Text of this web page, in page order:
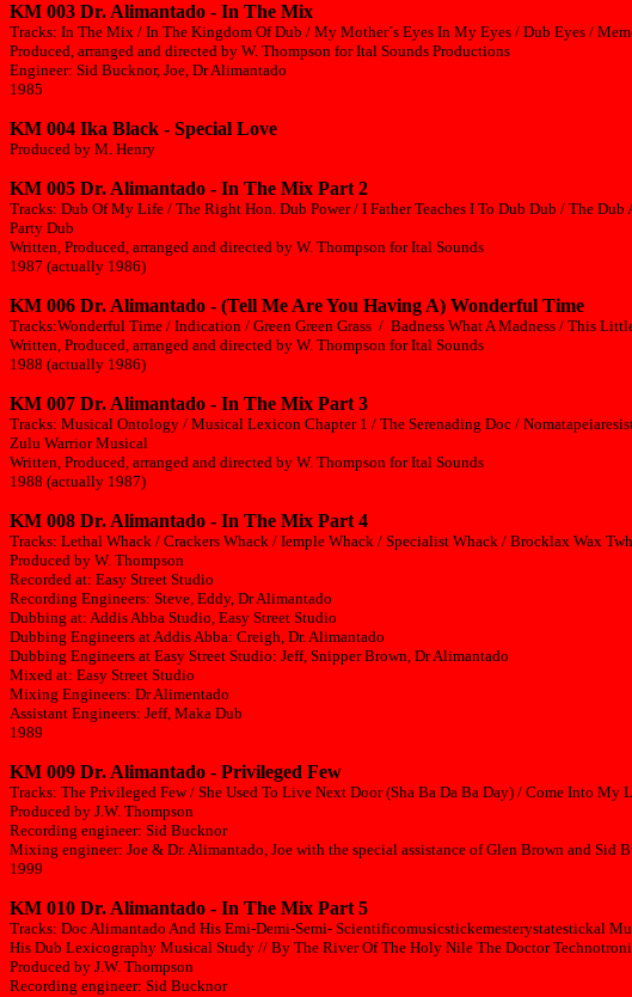
KM 003 Dr. Alimantado - In The Mix
Tracks: In The Mix / In The Kingdom Of Dub / My Mother´s Eyes In My Eyes / Dub Eyes /
Produced, arranged and directed by W. Thompson for Ital Sounds Productions
Engineer: Sid Bucknor, Joe, Dr Alimantado
1985
KM 004 Ika Black - Special Love
Produced by M. Henry
KM 005 Dr. Alimantado - In The Mix Part 2
Tracks: Dub Of My Life / The Right Hon. Dub Power / I Father Teaches I To Dub Dub / The
Party Dub
Written, Produced, arranged and directed by W. Thompson for Ital Sounds
1987 (actually 1986)
KM 006 Dr. Alimantado - (Tell Me Are You Having A) Wonderful Time
Tracks:Wonderful Time / Indication / Green Green Grass / Badness What A Madness / This
Written, Produced, arranged and directed by W. Thompson for Ital Sounds
1988 (actually 1986)
KM 007 Dr. Alimantado - In The Mix Part 3
Tracks: Musical Ontology / Musical Lexicon Chapter 1 / The Serenading Doc /
Zulu Warrior Musical
Written, Produced, arranged and directed by W. Thompson for Ital Sounds
1988 (actually 1987)
KM 008 Dr. Alimantado - In The Mix Part 4
Tracks: Lethal Whack / Crackers Whack / Iemple Whack / Specialist Whack / Brocklax Wax
Produced by W. Thompson
Recorded at: Easy Street Studio
Recording Engineers: Steve, Eddy, Dr Alimantado
Dubbing at: Addis Abba Studio, Easy Street Studio
Dubbing Engineers at Addis Abba: Creigh, Dr. Alimantado
Dubbing Engineers at Easy Street Studio: Jeff, Snipper Brown, Dr Alimantado
Mixed at: Easy Street Studio
Mixing Engineers: Dr Alimentado
Assistant Engineers: Jeff, Maka Dub
1989
KM 009 Dr. Alimantado - Privileged Few
Tracks: The Privileged Few / She Used To Live Next Door (Sha Ba Da Ba Day) / Come Into
Produced by J.W. Thompson
Recording engineer: Sid Bucknor
Mixing engineer: Joe & Dr. Alimantado, Joe with the special assistance of Glen Brown and Sid
1999
KM 010 Dr. Alimantado - In The Mix Part 5
Tracks: Doc Alimantado And His Emi-Demi-Semi- Scientificomusicstickemesterystatestickal
His Dub Lexicography Musical Study // By The River Of The Holy Nile The Doctor
Produced by J.W. Thompson
Recording engineer: Sid Bucknor